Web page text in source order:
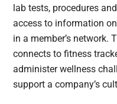
lab tests, procedures
access to information
in a member’s
connects to fitness
administer wellness
support a company’s